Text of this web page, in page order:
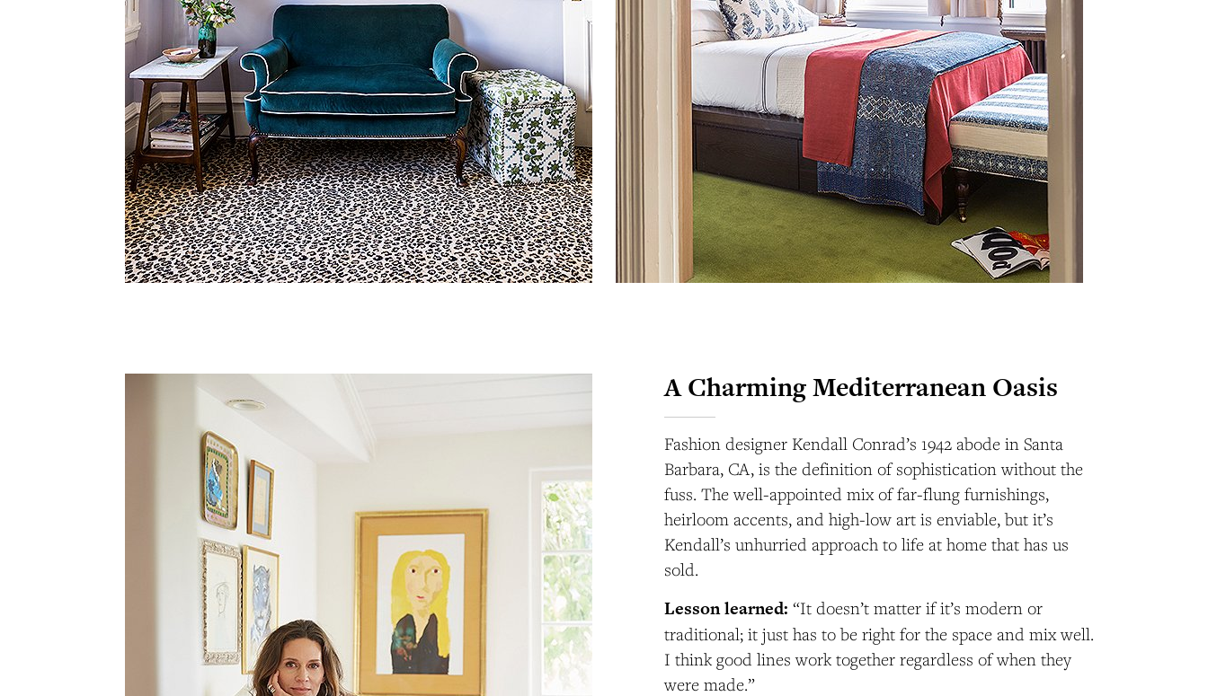
A Charming Mediterranean Oasis
Fashion designer Kendall Conrad’s 1942 abode in Santa
Barbara, CA, is the definition of sophistication without the
fuss. The well-appointed mix of far-flung furnishings,
heirloom accents, and high-low art is enviable, but it’s
Kendall’s unhurried approach to life at home that has us
sold.
Lessonlearned:“It doesn’t matter if it’s modern or
traditional; it just has to be right for the space and mix well.
I think good lines work together regardless of when they
were made.”